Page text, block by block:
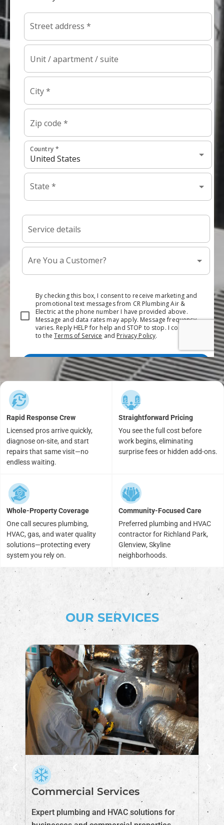
Rapid Response Crew
Licensed pros arrive quickly,
diagnose on-site, and start
repairs that same visit—no
endless waiting.
Straightforward Pricing
You see the full cost before
work begins, eliminating
surprise fees or hidden add-ons.
Whole-Property Coverage
One call secures plumbing,
HVAC, gas, and water quality
solutions—protecting every
system you rely on.
Community-Focused Care
Preferred plumbing and HVAC
contractor for Richland Park,
Glenview, Skyline
neighborhoods.
OUR SERVICES
Commercial Services
Expert plumbing and HVAC solutions for